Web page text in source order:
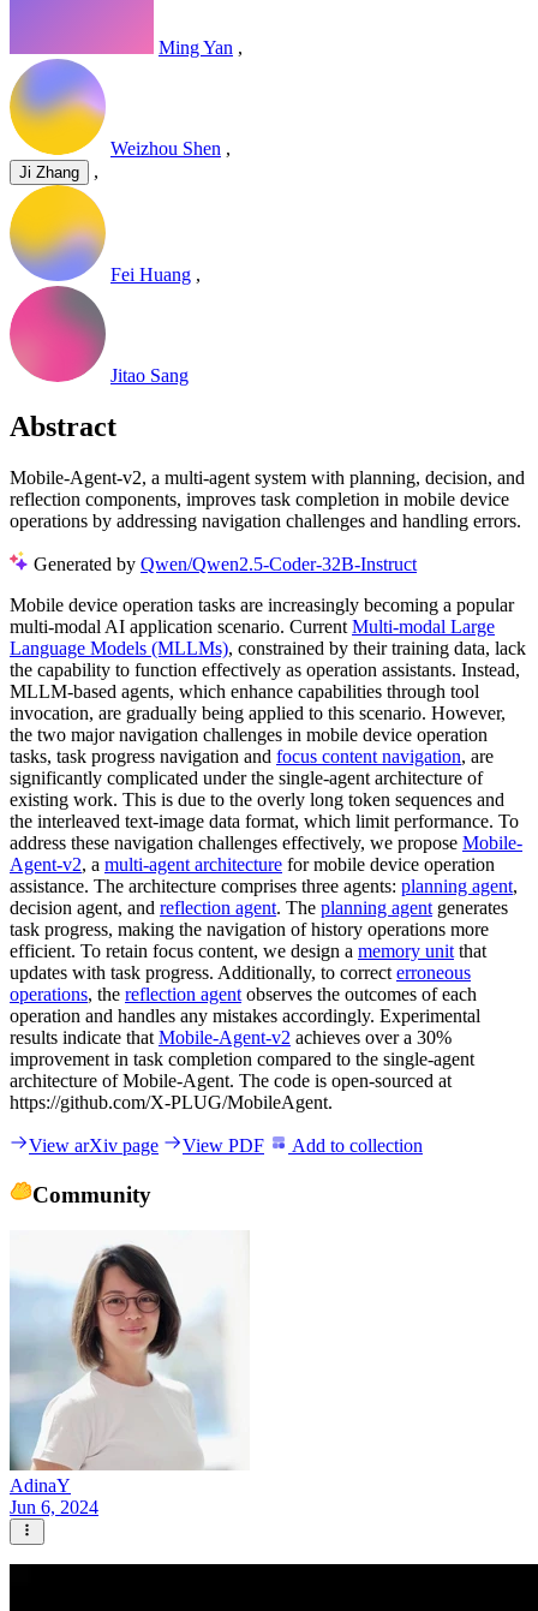
Ming Yan ,
Weizhou Shen ,
Ji Zhang ,
Fei Huang ,
Jitao Sang
Abstract
Mobile-Agent-v2, a multi-agent system with planning, decision, and
reflection components, improves task completion in mobile device
operations by addressing navigation challenges and handling errors.
Generated by Qwen/Qwen2.5-Coder-32B-Instruct
Mobile device operation tasks are increasingly becoming a popular
multi-modal AI application scenario. Current Multi-modal Large
Language Models (MLLMs), constrained by their training data, lack
the capability to function effectively as operation assistants. Instead,
MLLM-based agents, which enhance capabilities through tool
invocation, are gradually being applied to this scenario. However,
the two major navigation challenges in mobile device operation
tasks, task progress navigation and focus content navigation, are
significantly complicated under the single-agent architecture of
existing work. This is due to the overly long token sequences and
the interleaved text-image data format, which limit performance. To
address these navigation challenges effectively, we propose Mobile-
Agent-v2, a multi-agent architecture for mobile device operation
assistance. The architecture comprises three agents: planning agent,
decision agent, and reflection agent. The planning agent generates
task progress, making the navigation of history operations more
efficient. To retain focus content, we design a memory unit that
updates with task progress. Additionally, to correct erroneous
operations, the reflection agent observes the outcomes of each
operation and handles any mistakes accordingly. Experimental
results indicate that Mobile-Agent-v2 achieves over a 30%
improvement in task completion compared to the single-agent
architecture of Mobile-Agent. The code is open-sourced at
https://github.com/X-PLUG/MobileAgent.
View arXiv page View PDF Add to collection
Community
AdinaY
Jun 6, 2024